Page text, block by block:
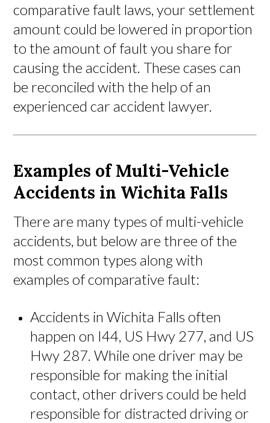
comparative fault laws, your settlement
amount could be lowered in proportion
to the amount of fault you share for
causing the accident. These cases can
be reconciled with the help of an
experienced car accident lawyer.
Examples of Multi-Vehicle
Accidents in Wichita Falls
There are many types of multi-vehicle
accidents, but below are three of the
most common types along with
examples of comparative fault:
Accidents in Wichita Falls often
happen on I44, US Hwy 277, and US
Hwy 287. While one driver may be
responsible for making the initial
contact, other drivers could be held
responsible for distracted driving or